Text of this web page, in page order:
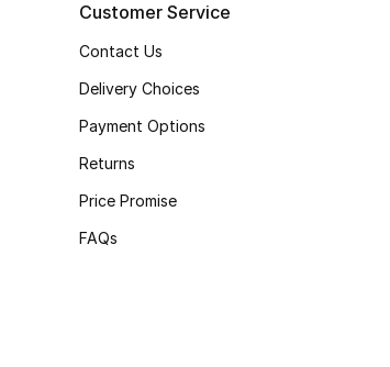
Customer Service
Contact Us
Delivery Choices
Payment Options
Returns
Price Promise
FAQs